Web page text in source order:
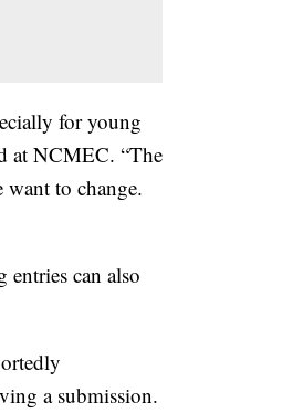
for young
at NCMEC. “The
want to change.
can also
a submission.